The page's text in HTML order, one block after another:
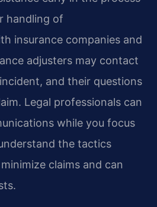
handling of
insurance companies and
adjusters may contact
and their questions
Legal professionals can
while you focus
the tactics
claims and can